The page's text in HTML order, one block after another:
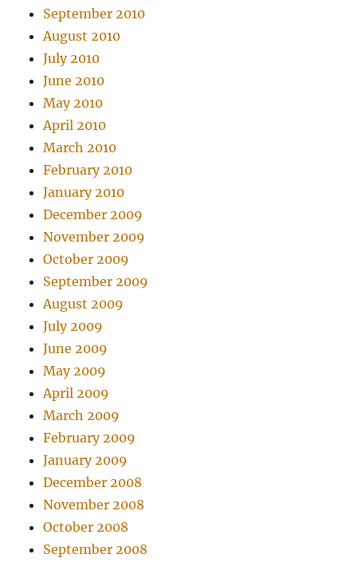
September 2010
August 2010
July 2010
June 2010
May 2010
April 2010
March 2010
February 2010
January 2010
December 2009
November 2009
October 2009
September 2009
August 2009
July 2009
June 2009
May 2009
April 2009
March 2009
February 2009
January 2009
December 2008
November 2008
October 2008
September 2008